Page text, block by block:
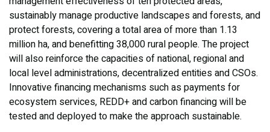
sustainably manage productive landscapes and forests, and
protect forests, covering a total area of more than 1.13
million ha, and benefitting 38,000 rural people. The project
will also reinforce the capacities of national, regional and
local level administrations, decentralized entities and CSOs.
Innovative financing mechanisms such as payments for
ecosystem services, REDD+ and carbon financing will be
tested and deployed to make the approach sustainable.